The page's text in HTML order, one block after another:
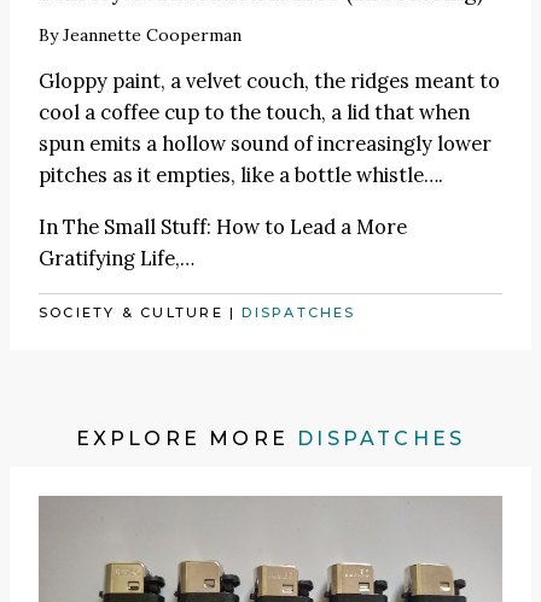
ByJeannette Cooperman
Gloppy paint, a velvet couch, the ridges meant to
cool a coffee cup to the touch, a lid that when
spun emits a hollow sound of increasingly lower
pitches as it empties, like a bottle whistle….
InThe Small Stuff: How to Lead a More
Gratifying Life,…
SOCIETY & CULTURE |DISPATCHES
EXPLORE MORE DISPATCHES